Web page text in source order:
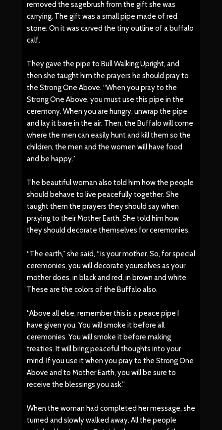
removed the sagebrush from the gift she was
carrying. The gift was a small pipe made of red
stone. On it was carved the tiny outline of a buffalo
calf.
They gave the pipe to Bull Walking Upright, and
then she taught him the prayers he should pray to
the Strong One Above. “When you pray to the
Strong One Above, you must use this pipe in the
ceremony. When you are hungry, unwrap the pipe
and lay it bare in the air. Then, the Buffalo will come
where the men can easily hunt and kill them so the
children, the men and the women will have food
and be happy.”
The beautiful woman also told him how the people
should behave to live peacefully together. She
taught them the prayers they should say when
praying to their Mother Earth. She told him how
they should decorate themselves for ceremonies.
“The earth,” she said, “is your mother. So, for special
ceremonies, you will decorate yourselves as your
mother does, in black and red, in brown and white.
These are the colors of the Buffalo also.
“Above all else, remember this is a peace pipe I
have given you. You will smoke it before all
ceremonies. You will smoke it before making
treaties. It will bring peaceful thoughts into your
mind. If you use it when you pray to the Strong One
Above and to Mother Earth, you will be sure to
receive the blessings you ask.”
When the woman had completed her message, she
turned and slowly walked away. All the people